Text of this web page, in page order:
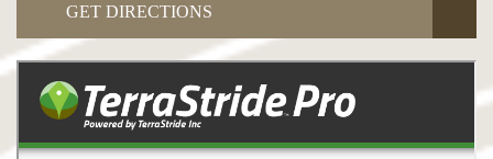
GET DIRECTIONS